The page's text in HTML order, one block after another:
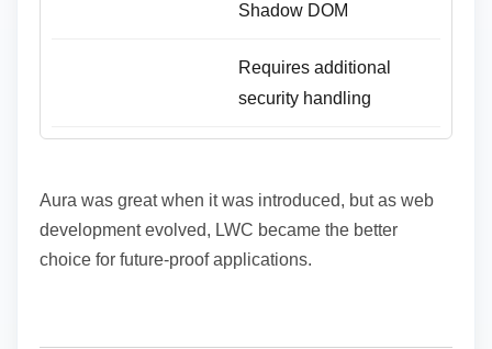
Shadow DOM
Requires additional
security handling
Aura was great when it was introduced, but as web
development evolved, LWC became the better
choice for future-proof applications.